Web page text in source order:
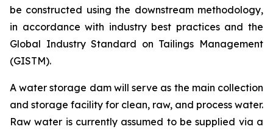
be constructed using the downstream methodology,
in accordance with industry best practices and the
Global Industry Standard on Tailings Management
(GISTM).
A water storage dam will serve as the main collection
and storage facility for clean, raw, and process water.
Raw water is currently assumed to be supplied via a